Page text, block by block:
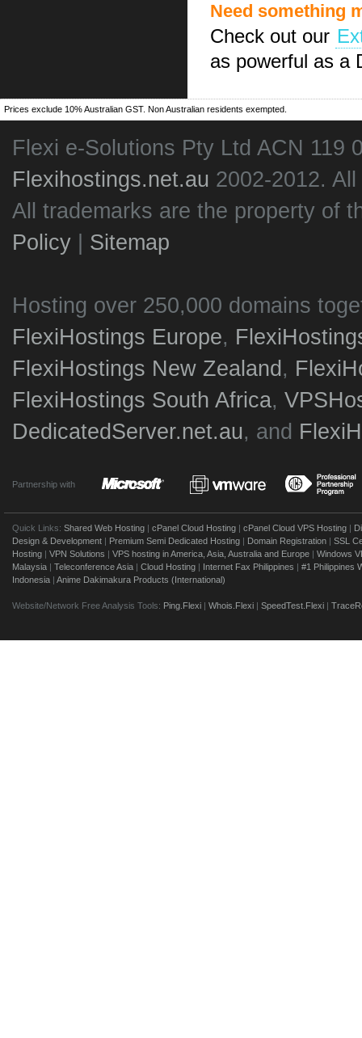
Need something
Check out our
as powerful as a
Prices exclude 10% Australian GST. Non Australian residents exempted.
Flexi e-Solutions Pty Ltd ACN 119
Flexihostings.net.au 2002-2012.
All trademarks are the property of
Policy
Sitemap
Hosting over 250,000 domains
FlexiHostings Europe,
FlexiHostings New Zealand ,
FlexiHostings South Africa,
DedicatedServer.net.au, and
Partnership with
Quick Links: Shared Web Hosting | cPanel Cloud Hosting | cPanel Cloud VPS Hosting |
Design & Development | Premium Semi Dedicated Hosting | Domain Registration | SSL
Hosting | VPN Solutions | VPS hosting in America, Asia, Australia and Europe | Windows
Malaysia | Teleconference Asia | Cloud Hosting | Internet Fax Philippines | #1 Philippines
Indonesia | Anime Dakimakura Products (International)
Website/Network Free Analysis Tools: Ping.Flexi | Whois.Flexi | SpeedTest.Flexi |